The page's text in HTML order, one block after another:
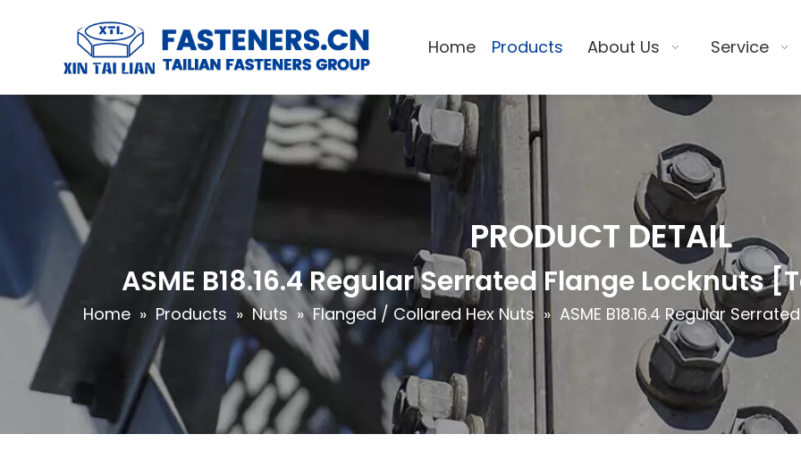
Home Products About Us Service
PRODUCT DETAIL
ASME B18.16.4 Regular Serrated Flange Locknuts
Home » Products » Nuts » Flanged / Collared Hex Nuts » ASME B18.16.4 Regular